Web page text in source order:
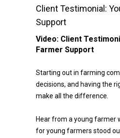
Client Testimonial:
Support
Video: Client
Farmer Support
Starting out in farming
decisions, and having the
make all the difference.
Hear from a young farmer
for young farmers stood